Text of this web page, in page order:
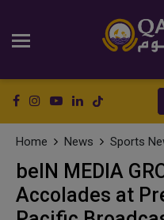
Home News Sports
beIN MEDIA
Accolades at